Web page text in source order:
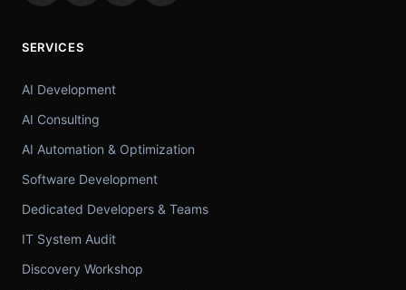
SERVICES
AI Development
AI Consulting
AI Automation & Optimization
Software Development
Dedicated Developers & Teams
IT System Audit
Discovery Workshop